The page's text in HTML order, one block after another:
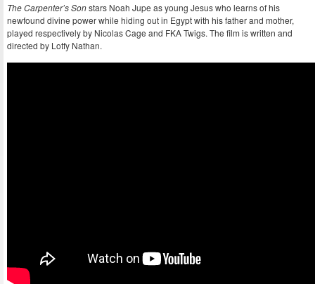
The Carpenter’s Sonstars Noah Jupe as young Jesus who learns of his
newfound divine power while hiding out in Egypt with his father and mother,
played respectively by Nicolas Cage and FKA Twigs. The film is written and
directed by Lotfy Nathan.